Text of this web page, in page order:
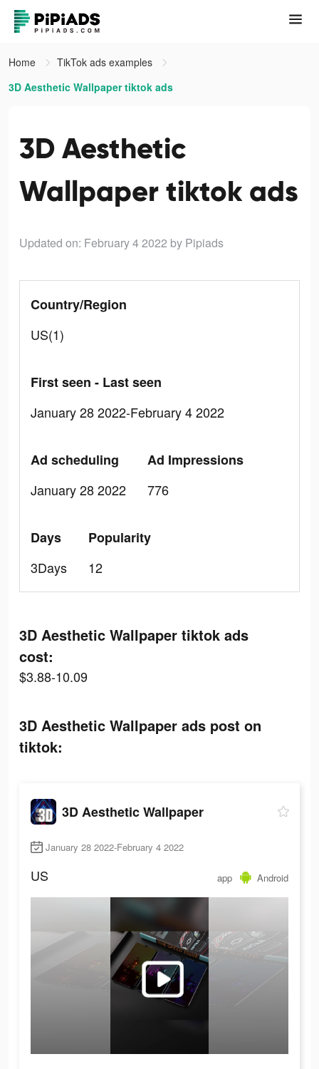
Home
TikTok ads examples
3D Aesthetic Wallpaper tiktok ads
3D Aesthetic
Wallpaper tiktok ads
Updated on: February 4 2022 by Pipiads
Country/Region
US(1)
First seen - Last seen
January 28 2022-February 4 2022
Ad scheduling
January 28 2022
Ad Impressions
776
Days
3Days
Popularity
12
3D Aesthetic Wallpaper tiktok ads
cost:
$3.88-10.09
3D Aesthetic Wallpaper ads post on
tiktok:
3D Aesthetic Wallpaper
January 28 2022-February 4 2022
US app Android